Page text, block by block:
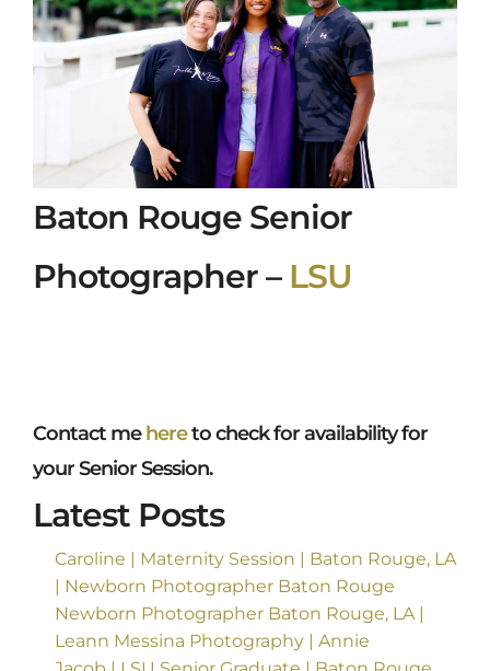
Baton Rouge Senior
Photographer – LSU
Contact mehereto check for availability for
your Senior Session.
Latest Posts
Caroline | Maternity Session | Baton Rouge, LA
| Newborn Photographer Baton Rouge
Newborn Photographer Baton Rouge, LA |
Leann Messina Photography | Annie